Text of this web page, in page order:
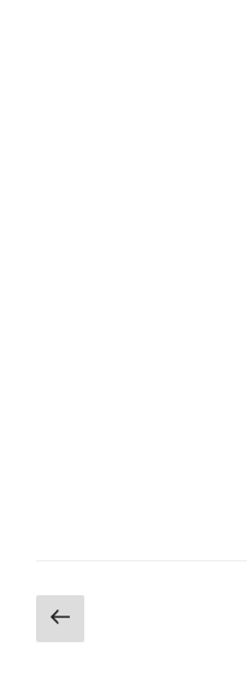
Posts
pagination
Previous
page